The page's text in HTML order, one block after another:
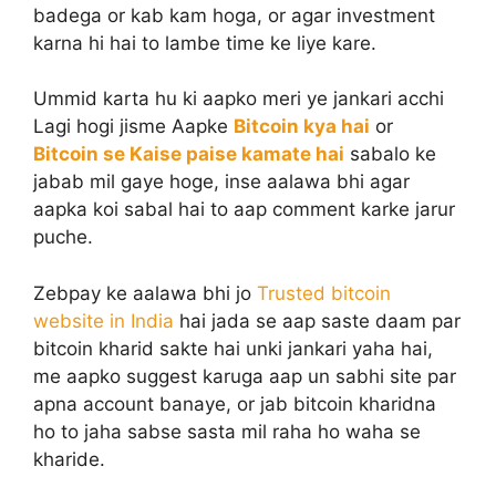
badega or kab kam hoga, or agar investment
karna hi hai to lambe time ke liye kare.
Ummid karta hu ki aapko meri ye jankari acchi
Lagi hogi jisme Aapke Bitcoin kya hai or
Bitcoin se Kaise paise kamate hai sabalo ke
jabab mil gaye hoge, inse aalawa bhi agar
aapka koi sabal hai to aap comment karke jarur
puche.
Zebpay ke aalawa bhi jo Trusted bitcoin
website in India hai jada se aap saste daam par
bitcoin kharid sakte hai unki jankari yaha hai,
me aapko suggest karuga aap un sabhi site par
apna account banaye, or jab bitcoin kharidna
ho to jaha sabse sasta mil raha ho waha se
kharide.